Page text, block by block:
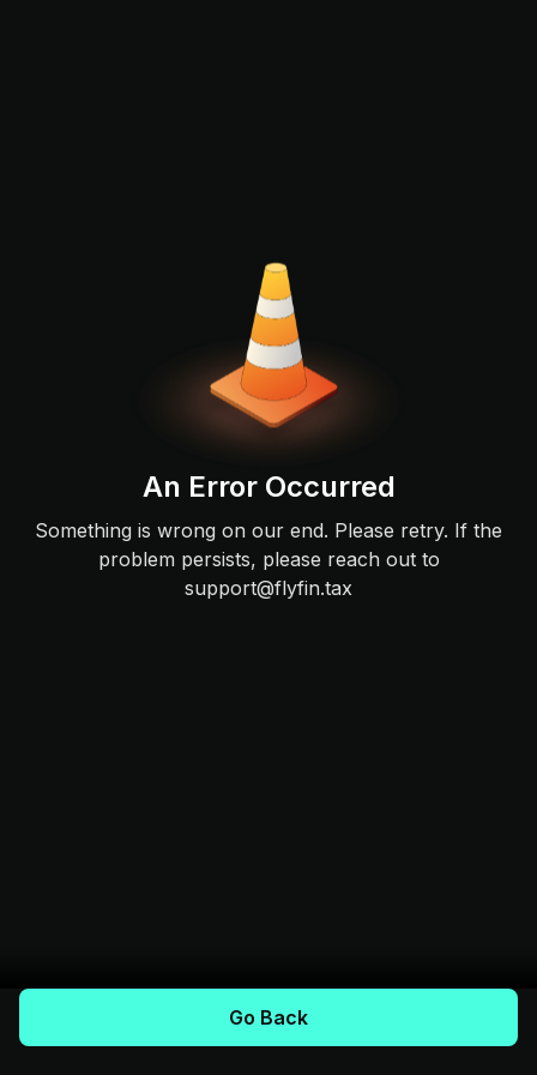
An Error Occurred
Something is wrong on our end. Please retry. If the
problem persists, please reach out to
support@flyfin.tax
Go Back